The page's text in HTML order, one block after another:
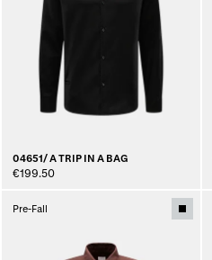
04651/ A TRIP IN A BAG
€199.50
Pre-Fall